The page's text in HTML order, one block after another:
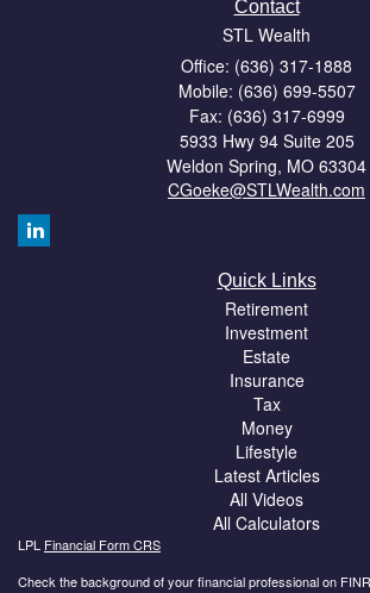
Contact
STL Wealth
Office: (636) 317-1888
Mobile: (636) 699-5507
Fax: (636) 317-6999
5933 Hwy 94 Suite 205
Weldon Spring, MO 63304
CGoeke@STLWealth.com
Quick Links
Retirement
Investment
Estate
Insurance
Tax
Money
Lifestyle
Latest Articles
All Videos
All Calculators
LPL Financial Form CRS
Check the background of your financial professional on